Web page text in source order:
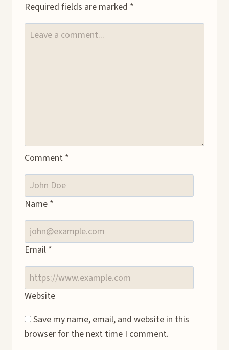
Required fields are marked *
Comment *
Name *
Email *
Website
Save my name, email, and website in this
browser for the next time I comment.